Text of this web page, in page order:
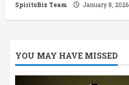
SpiritsBiz Team January 8, 2026
YOU MAY HAVE MISSED